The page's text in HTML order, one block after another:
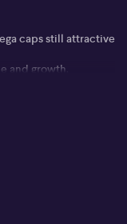
caps still attractive
and growth,
easing emerges
seen as most
robust returns.
delivering gains